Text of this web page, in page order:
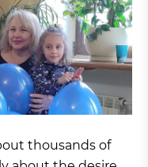
thousands of